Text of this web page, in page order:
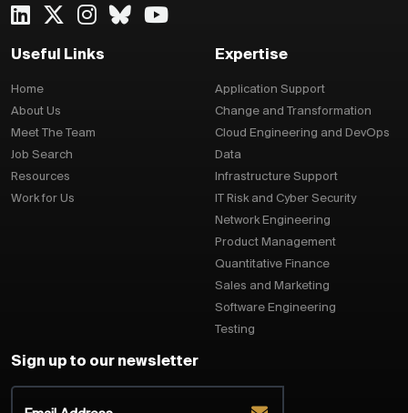
Useful Links
Home
About Us
Meet The Team
Job Search
Resources
Work for Us
Expertise
Application Support
Change and Transformation
Cloud Engineering and DevOps
Data
Infrastructure Support
IT Risk and Cyber Security
Network Engineering
Product Management
Quantitative Finance
Sales and Marketing
Software Engineering
Testing
Sign up to our newsletter